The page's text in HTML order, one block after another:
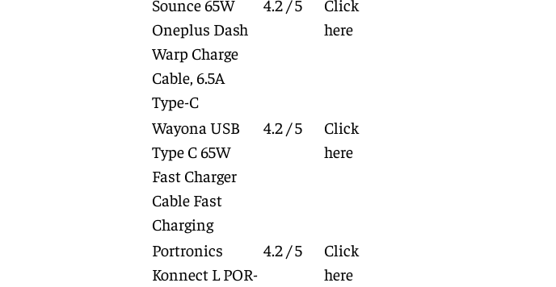
Sounce 65W
Oneplus Dash
Warp Charge
Cable, 6.5A
Type-C
4.2 / 5
Click
here
Wayona USB
Type C 65W
Fast Charger
Cable Fast
Charging
4.2 / 5
Click
here
Portronics
Konnect L POR-
4.2 / 5
Click
here